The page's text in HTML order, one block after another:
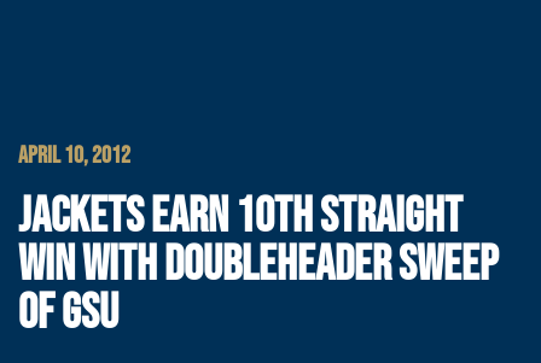
APRIL 10, 2012
JACKETS EARN 10TH STRAIGHT
WIN WITH DOUBLEHEADER SWEEP
OF GSU